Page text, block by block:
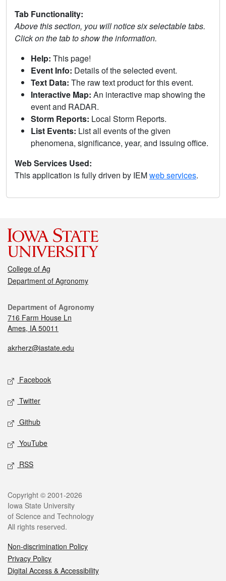
Tab Functionality:
Above this section, you will notice six selectable tabs.
Click on the tab to show the information.
Help: This page!
Event Info: Details of the selected event.
Text Data: The raw text product for this event.
Interactive Map: An interactive map showing the
event and RADAR.
Storm Reports: Local Storm Reports.
List Events: List all events of the given
phenomena, significance, year, and issuing office.
Web Services Used:
This application is fully driven by IEMweb services.
College of Ag
Department of Agronomy
Department of Agronomy
716 Farm House Ln
Ames, IA 50011
akrherz@iastate.edu
Facebook
Twitter
Github
YouTube
RSS
Copyright © 2001-2026
Iowa State University
of Science and Technology
All rights reserved.
Non-discrimination Policy
Privacy Policy
Digital Access & Accessibility